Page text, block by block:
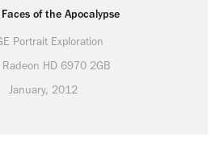
of the Apocalypse
Portrait Exploration
Radeon HD 6970 2GB
January, 2012